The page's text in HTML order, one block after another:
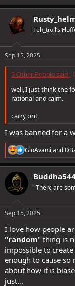
Teh_troll’s
Sep 15, 2025
5 Other People said:
well, I just think the
rational and calm.
carry on!
I was banned for a
R
e
a
i
n
s
GioAvanti and
"There are
Sep 15, 2025
I love how people
"random" thing is
impossible to
enough to cause
about how it is
just...